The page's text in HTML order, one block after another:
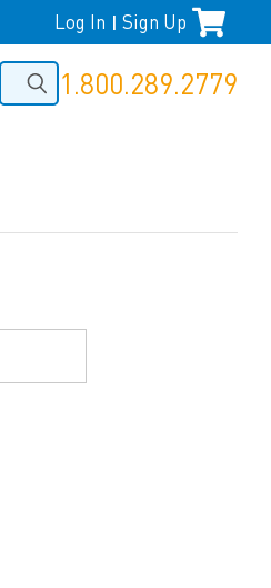
Log In Sign Up
1.800.289.2779